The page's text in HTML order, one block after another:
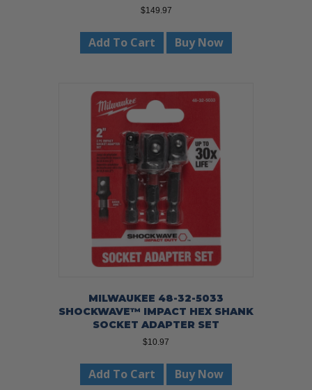
$149.97
Add To Cart Buy Now
MILWAUKEE 48-32-5033
SHOCKWAVE™ IMPACT HEX SHANK
SOCKET ADAPTER SET
$10.97
Add To Cart Buy Now